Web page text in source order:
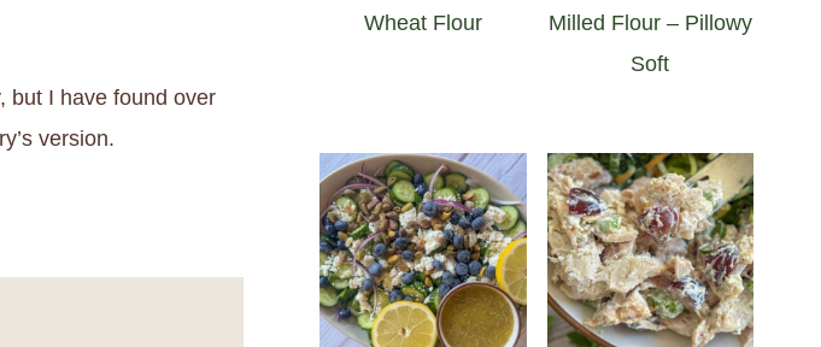
but I have found over
version.
Wheat Flour
Milled Flour – Pillowy
Soft